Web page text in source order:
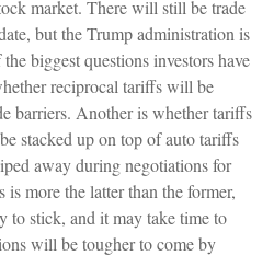
market. There will still be trade
but the Trump administration is
biggest questions investors have
reciprocal tariffs will be
barriers. Another is whether tariffs
stacked up on top of auto tariffs
away during negotiations for
more the latter than the former,
to stick, and it may take time to
will be tougher to come by